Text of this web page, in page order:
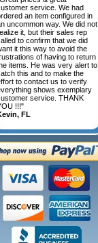
service. We had
an item configured in
uncommon way. We did not
it, but their sales rep
to confirm that we did
it this way to avoid the
of having to return
items. He was very alert to
this and to make the
to contact us to verify
shows exemplary
service. THANK
!!!"
FL